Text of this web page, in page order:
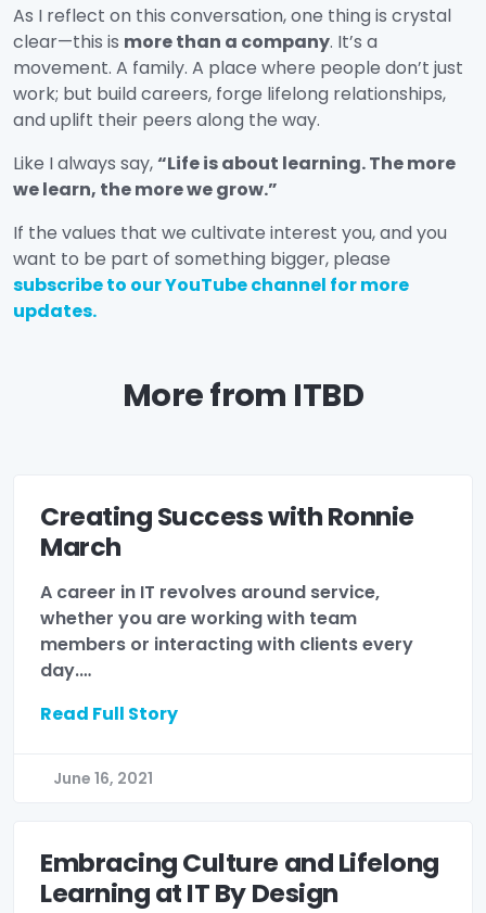
As I reflect on this conversation, one thing is crystal
clear—this is more than a company. It’s a
movement. A family. A place where people don’t just
work; but build careers, forge lifelong relationships,
and uplift their peers along the way.
Like I always say,“Life is about learning. The more
we learn, the more we grow.”
If the values that we cultivate interest you, and you
want to be part of something bigger, please
subscribe to our YouTube channel for more
updates.
More from ITBD
Creating Success with Ronnie
March
A career in IT revolves around service,
whether you are working with team
members or interacting with clients every
day.…
Read Full Story
June 16, 2021
Embracing Culture and Lifelong
Learning at IT By Design